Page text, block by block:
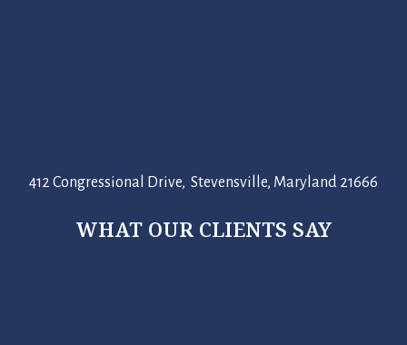
412 Congressional Drive, Stevensville, Maryland 21666
WHAT OUR CLIENTS SAY